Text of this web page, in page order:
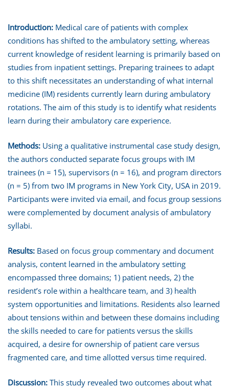
Introduction: Medical care of patients with complex
conditions has shifted to the ambulatory setting, whereas
current knowledge of resident learning is primarily based on
studies from inpatient settings. Preparing trainees to adapt
to this shift necessitates an understanding of what internal
medicine (IM) residents currently learn during ambulatory
rotations. The aim of this study is to identify what residents
learn during their ambulatory care experience.
Methods: Using a qualitative instrumental case study design,
the authors conducted separate focus groups with IM
trainees (n = 15), supervisors (n = 16), and program directors
(n = 5) from two IM programs in New York City, USA in 2019.
Participants were invited via email, and focus group sessions
were complemented by document analysis of ambulatory
syllabi.
Results: Based on focus group commentary and document
analysis, content learned in the ambulatory setting
encompassed three domains; 1) patient needs, 2) the
resident’s role within a healthcare team, and 3) health
system opportunities and limitations. Residents also learned
about tensions within and between these domains including
the skills needed to care for patients versus the skills
acquired, a desire for ownership of patient care versus
fragmented care, and time allotted versus time required.
Discussion: This study revealed two outcomes about what